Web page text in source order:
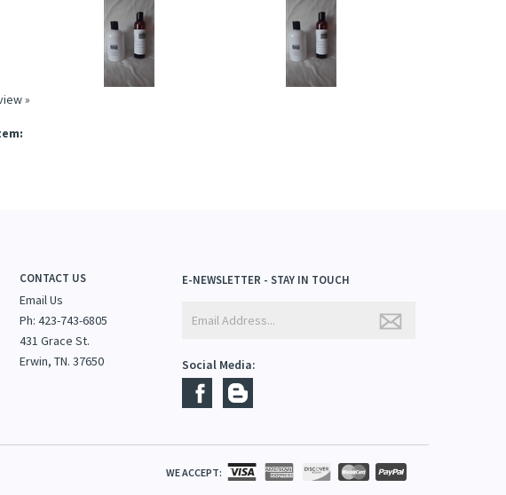
Price: $13.95
Add
Price: $13.95
Add
CONTACT US
Email Us